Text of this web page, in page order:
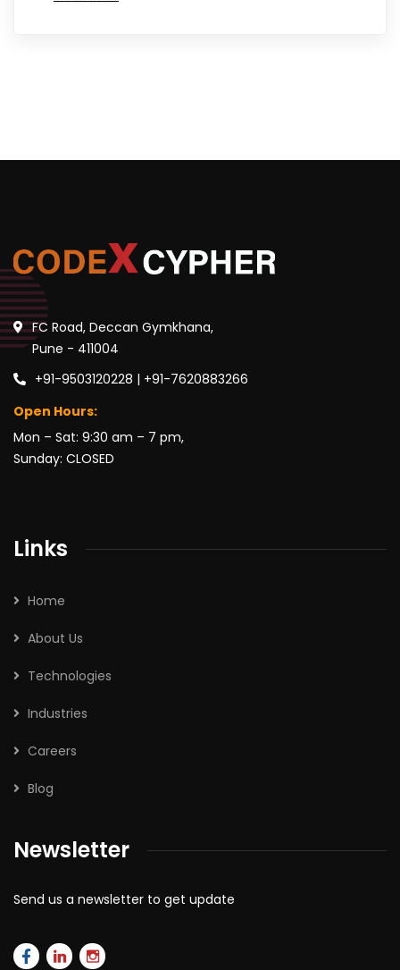
FC Road, Deccan Gymkhana,
Pune - 411004
+91-9503120228 | +91-7620883266
Open Hours:
Mon – Sat: 9:30 am – 7 pm,
Sunday: CLOSED
Links
Home
About Us
Technologies
Industries
Careers
Blog
Newsletter
Send us a newsletter to get update